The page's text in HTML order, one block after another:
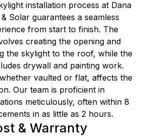
installation process at Dana
Solar guarantees a seamless
from start to finish. The
creating the opening and
the skylight to the roof, while the
drywall and painting work.
vaulted or flat, affects the
Our team is proficient in
meticulously, often within 8
in as little as 2 hours.
& Warranty